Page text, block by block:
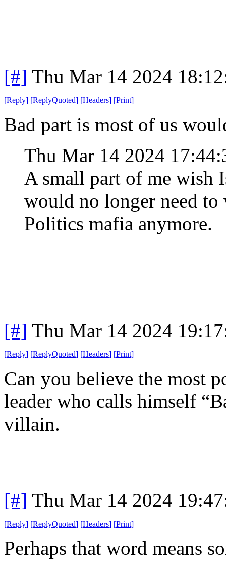
[#] Thu Mar 14 2024
[Reply] [ReplyQuoted] [Headers] [Print]
Bad part is most of us
Thu Mar 14 2024
A small part of me wish
would no longer need
Politics mafia anymore.
[#] Thu Mar 14 2024
[Reply] [ReplyQuoted] [Headers] [Print]
Can you believe the most
leader who calls himself
villain.
[#] Thu Mar 14 2024
[Reply] [ReplyQuoted] [Headers] [Print]
Perhaps that word means